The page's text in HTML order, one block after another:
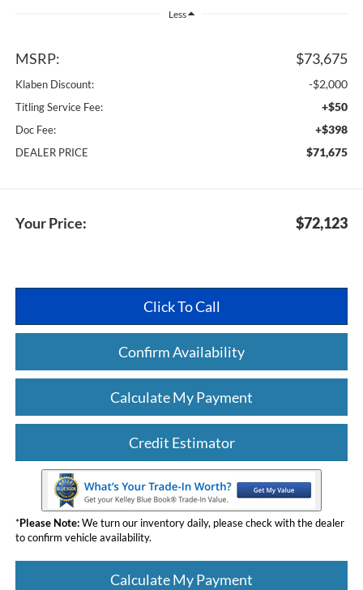
Less
MSRP: $73,675
Klaben Discount: -$2,000
Titling Service Fee: +$50
Doc Fee: +$398
DEALER PRICE $71,675
Your Price: $72,123
Click To Call
Confirm Availability
Calculate My Payment
Credit Estimator
*Please Note:We turn our inventory daily, please check with the dealer
to confirm vehicle availability.
Calculate My Payment